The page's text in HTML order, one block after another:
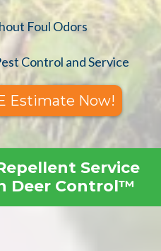
Foul Odors
Control and Service
Estimate Now!
Service
Deer Control™